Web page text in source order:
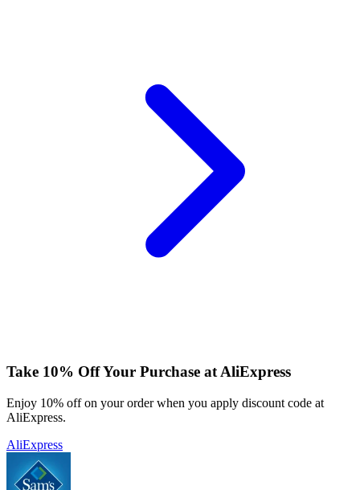
Take 10% Off Your Purchase at AliExpress
Enjoy 10% off on your order when you apply discount code at
AliExpress.
AliExpress